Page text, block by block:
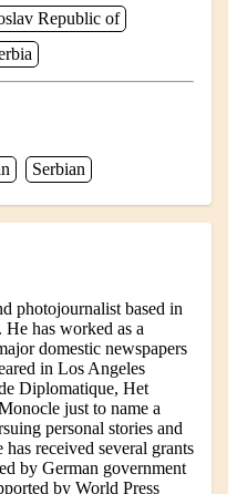
Republic of
Serbian
photojournalist based in
has worked as a
domestic newspapers
in Los Angeles
Diplomatique, Het
just to name a
personal stories and
received several grants
by German government
by World Press